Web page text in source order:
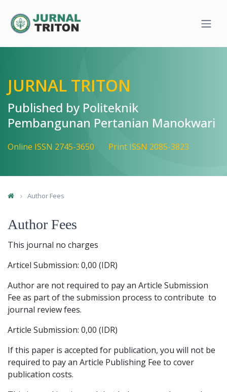
Quick jump to page content
JURNAL TRITON
Published by Politeknik
Pembangunan Pertanian Manokwari
Online ISSN 2745-3650 Print ISSN 2085-3823
Author Fees
Author Fees
This journal no charges
Articel Submission: 0,00 (IDR)
Author are not required to pay an Article Submission
Fee as part of the submission process to contribute to
journal review fees.
Article Submission: 0,00 (IDR)
If this paper is accepted for publication, you will not be
required to pay an Article Publishing Fee to cover
publication costs.